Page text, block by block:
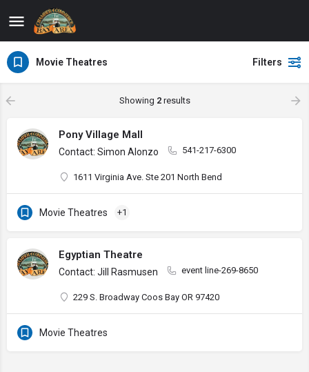
Movie Theatres Filters
Showing 2results
Pony Village Mall
Contact: Simon Alonzo 541-217-6300
1611 Virginia Ave. Ste 201 North Bend
Movie Theatres +1
Egyptian Theatre
Contact: Jill Rasmusen event line-269-8650
229 S. Broadway Coos Bay OR 97420
Movie Theatres